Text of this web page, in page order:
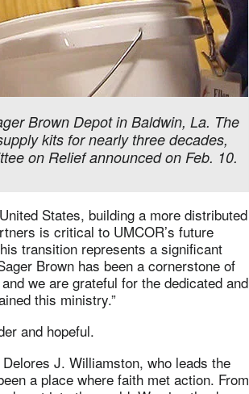
Brown Depot in Baldwin, La. The
kits for nearly three decades,
on Relief announced on Feb. 10.
States, building a more distributed
is critical to UMCOR’s future
transition represents a significant
Brown has been a cornerstone of
we are grateful for the dedicated and
this ministry.”
and hopeful.
J. Williamston, who leads the
a place where faith met action. From